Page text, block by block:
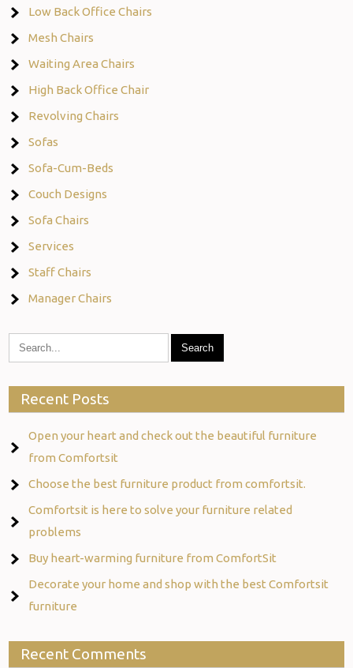
Low Back Office Chairs
Mesh Chairs
Waiting Area Chairs
High Back Office Chair
Revolving Chairs
Sofas
Sofa-Cum-Beds
Couch Designs
Sofa Chairs
Services
Staff Chairs
Manager Chairs
Recent Posts
Open your heart and check out the beautiful furniture
from Comfortsit
Choose the best furniture product from comfortsit.
Comfortsit is here to solve your furniture related
problems
Buy heart-warming furniture from ComfortSit
Decorate your home and shop with the best Comfortsit
furniture
Recent Comments